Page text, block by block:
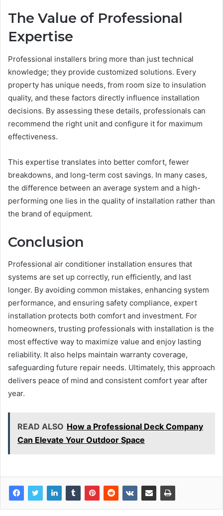
The Value of Professional
Expertise
Professional installers bring more than just technical
knowledge; they provide customized solutions. Every
property has unique needs, from room size to insulation
quality, and these factors directly influence installation
decisions. By assessing these details, professionals can
recommend the right unit and configure it for maximum
effectiveness.
This expertise translates into better comfort, fewer
breakdowns, and long-term cost savings. In many cases,
the difference between an average system and a high-
performing one lies in the quality of installation rather than
the brand of equipment.
Conclusion
Professional air conditioner installation ensures that
systems are set up correctly, run efficiently, and last
longer. By avoiding common mistakes, enhancing system
performance, and ensuring safety compliance, expert
installation protects both comfort and investment. For
homeowners, trusting professionals with installation is the
most effective way to maximize value and enjoy lasting
reliability. It also helps maintain warranty coverage,
safeguarding future repair needs. Ultimately, this approach
delivers peace of mind and consistent comfort year after
year.
READ ALSO How a Professional Deck Company
Can Elevate Your Outdoor Space